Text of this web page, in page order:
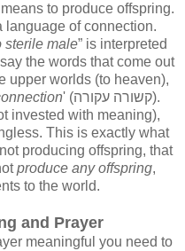
to produce offspring.
language of connection.
sterile male” is interpreted
the words that come out
upper worlds (to heaven),
' (קשורה עקורה).
invested with meaning),
This is exactly what
producing offspring, that
produce any offspring,
to the world.
and Prayer
meaningful you need to